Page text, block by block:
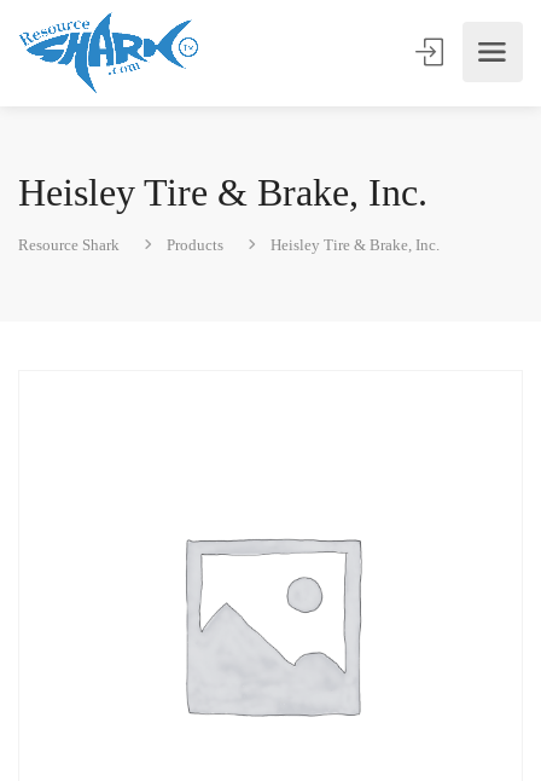
Heisley Tire & Brake, Inc.
Resource Shark Products Heisley Tire & Brake, Inc.